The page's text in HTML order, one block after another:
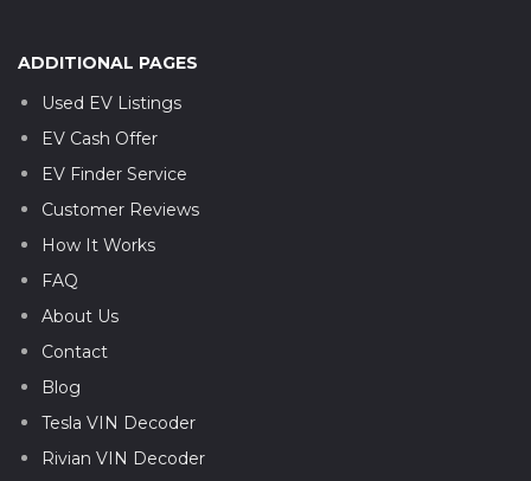
ADDITIONAL PAGES
Used EV Listings
EV Cash Offer
EV Finder Service
Customer Reviews
How It Works
FAQ
About Us
Contact
Blog
Tesla VIN Decoder
Rivian VIN Decoder